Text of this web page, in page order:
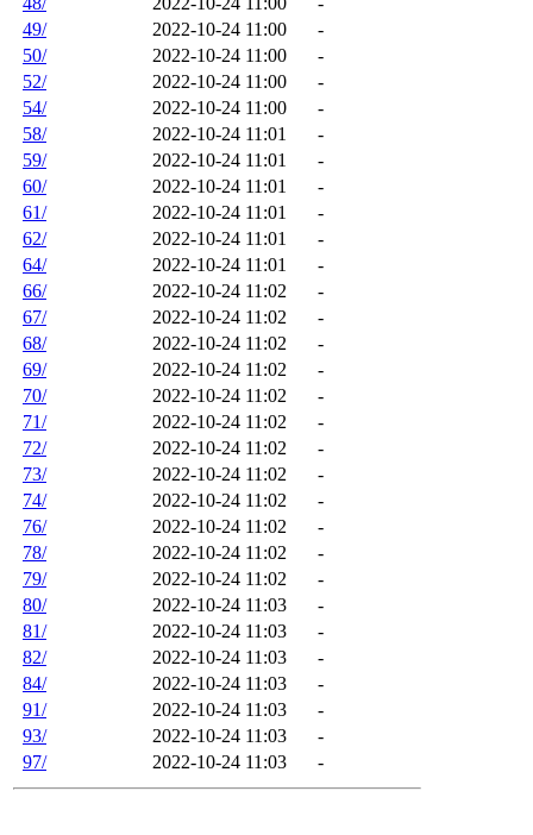
49/
2022-10-24 11:00
-
50/
2022-10-24 11:00
-
52/
2022-10-24 11:00
-
54/
2022-10-24 11:00
-
58/
2022-10-24 11:01
-
59/
2022-10-24 11:01
-
60/
2022-10-24 11:01
-
61/
2022-10-24 11:01
-
62/
2022-10-24 11:01
-
64/
2022-10-24 11:01
-
66/
2022-10-24 11:02
-
67/
2022-10-24 11:02
-
68/
2022-10-24 11:02
-
69/
2022-10-24 11:02
-
70/
2022-10-24 11:02
-
71/
2022-10-24 11:02
-
72/
2022-10-24 11:02
-
73/
2022-10-24 11:02
-
74/
2022-10-24 11:02
-
76/
2022-10-24 11:02
-
78/
2022-10-24 11:02
-
79/
2022-10-24 11:02
-
80/
2022-10-24 11:03
-
81/
2022-10-24 11:03
-
82/
2022-10-24 11:03
-
84/
2022-10-24 11:03
-
91/
2022-10-24 11:03
-
93/
2022-10-24 11:03
-
97/
2022-10-24 11:03 -